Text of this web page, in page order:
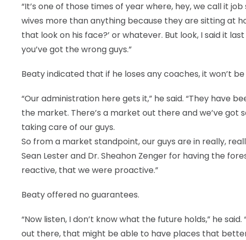
“It’s one of those times of year where, hey, we call it
wives more than anything because they are sitting at
that look on his face?’ or whatever. But look, I said it
you’ve got the wrong guys.”
Beaty indicated that if he loses any coaches, it won’t
“Our administration here gets it,” he said. “They have
the market. There’s a market out there and we’ve
taking care of our guys.
So from a market standpoint, our guys are in really,
Sean Lester and Dr. Sheahon Zenger for having the
reactive, that we were proactive.”
Beaty offered no guarantees.
“Now listen, I don’t know what the future holds,” he
out there, that might be able to have places that